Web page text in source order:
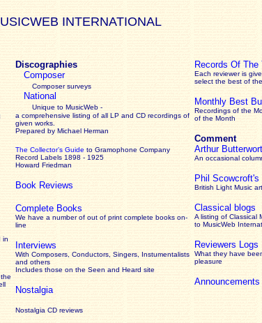
INTERNATIONAL
in
Discographies
Composer
Composer surveys
National
Unique to MusicWeb -
a comprehensive listing of all LP and CD recordings of
given works
Prepared by Michael Herman
The Collector’s Guide to Gramophone Company
Record Labels 1898 - 1925
Howard Friedman
Book Reviews
Complete Books
We have a number of out of print complete books on-
line
Interviews
With Composers, Conductors, Singers, Instumentalists
and others
Includes those on the Seen and Heard site
Nostalgia
Nostalgia CD reviews
Records Of The
Each reviewer is
select the best of
Monthly Best
Recordings of the
of the Month
Comment
Arthur
An occasional
Phil Scowcroft's
British Light Music
Classical blogs
A listing of Classical
to MusicWeb
Reviewers Logs
What they have
pleasure
Announcements